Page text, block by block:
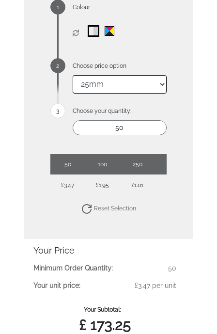
Colour
Choose price option
Choose your quantity:
50 100 250
£3.47 £1.95 £1.01 £0.71
Reset Selection
Your Price
Minimum Order Quantity: 50
Your unit price: £3.47 per unit
Your Subtotal:
£ 173.25